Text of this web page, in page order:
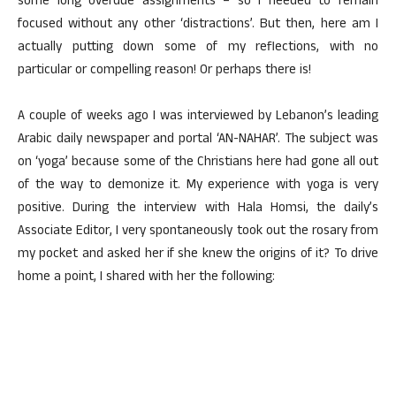
focused without any other ‘distractions’. But then, here am I
actually putting down some of my reflections, with no
particular or compelling reason! Or perhaps there is!
A couple of weeks ago I was interviewed by Lebanon’s leading
Arabic daily newspaper and portal ‘AN-NAHAR’. The subject was
on ‘yoga’ because some of the Christians here had gone all out
of the way to demonize it. My experience with yoga is very
positive. During the interview with Hala Homsi, the daily’s
Associate Editor, I very spontaneously took out the rosary from
my pocket and asked her if she knew the origins of it? To drive
home a point, I shared with her the following: